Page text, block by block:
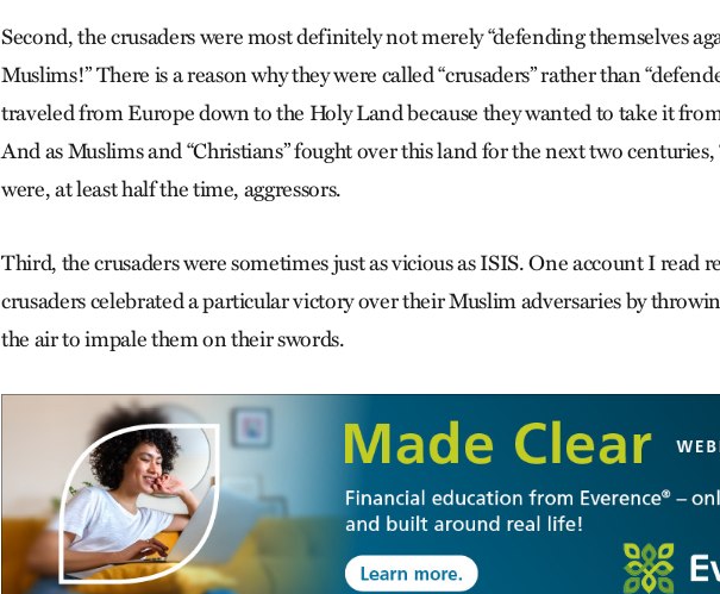
Second, the crusaders were most definitely not merely “defending themselves
Muslims!” There is a reason why they were called “crusaders” rather than
traveled from Europe down to the Holy Land because they wanted to take it
And as Muslims and “Christians” fought over this land for the next two centuries,
were, at least half the time, aggressors.
Third, the crusaders were sometimes just as vicious as ISIS. One account I read
crusaders celebrated a particular victory over their Muslim adversaries by
the air to impale them on their swords.